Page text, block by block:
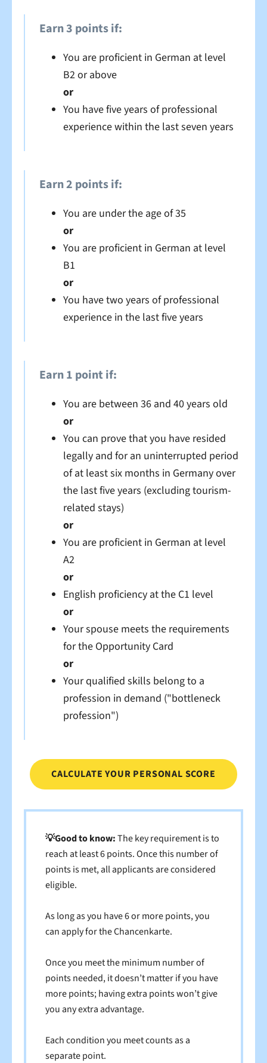
Earn 3 points if:
You are proficient in German at level
B2 or above
or
You have five years of professional
experience within the last seven years
Earn 2 points if:
You are under the age of 35
or
You are proficient in German at level
B1
or
You have two years of professional
experience in the last five years
Earn 1 point if:
You are between 36 and 40 years old
or
You can prove that you have resided
legally and for an uninterrupted period
of at least six months in Germany over
the last five years (excluding tourism-
related stays)
or
You are proficient in German at level
A2
or
English proficiency at the C1 level
or
Your spouse meets the requirements
for the Opportunity Card
or
Your qualified skills belong to a
profession in demand ("bottleneck
profession")
CALCULATE YOUR PERSONAL SCORE
💡Good to know:The key requirement is to
reach at least 6 points. Once this number of
points is met, all applicants are considered
eligible.
As long as you have 6 or more points, you
can apply for the Chancenkarte.
Once you meet the minimum number of
points needed, it doesn’t matter if you have
more points; having extra points won’t give
you any extra advantage.
Each condition you meet counts as a
separate point.